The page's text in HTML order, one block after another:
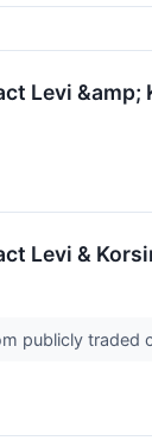
Levi
Levi &
publicly